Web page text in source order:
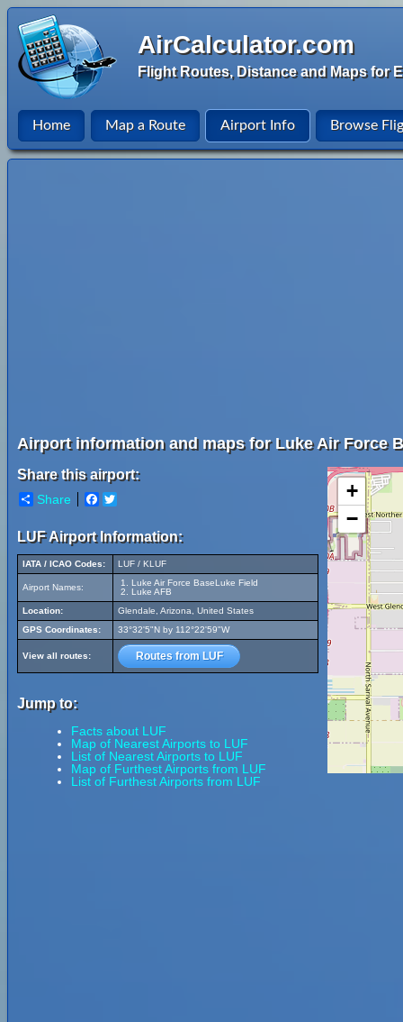
AirCalculator.com
Flight Routes, Distance and Maps for
Home Map a Route Airport Info Browse
Airport information and maps for Luke Air Force
Share this airport:
Share Facebook
LUF Airport Information:
IATA / ICAO Codes: LUF / KLUF
Airport Names:
Luke Air Force BaseLuke Field
Luke AFB
Location:
Glendale, Arizona, United States
GPS Coordinates:
33°32'5"N by 112°22'59"W
View all routes: Routes from LUF
Jump to:
Facts about LUF
Map of Nearest Airports to LUF
List of Nearest Airports to LUF
Map of Furthest Airports from LUF
List of Furthest Airports from LUF
+
−